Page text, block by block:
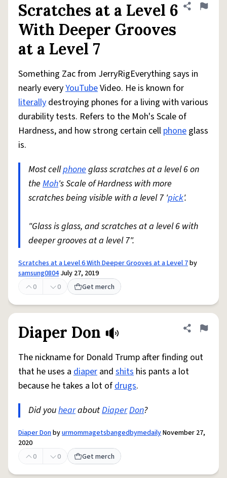
Scratches at a Level 6
With Deeper Grooves
at a Level 7
Share
Flag
Something Zac from JerryRigEverything says in
nearly everyYouTubeVideo. He is known for
literally destroying phones for a living with various
durability tests. Refers to the Moh's Scale of
Hardness, and how strong certain cell phone glass
is.
Most cellphoneglass scratches at a level 6 on
the Moh's Scale of Hardness with more
scratches being visible with a level 7 'pick'.
"Glass is glass, and scratches at a level 6 with
deeper grooves at a level 7".
Scratches at a Level 6 With Deeper Grooves at a Level 7by
samsung0804July 27, 2019
0
0 Get merch
Diaper Don Share
Flag
The nickname for Donald Trump after finding out
that he uses a diaper and shits his pants a lot
because he takes a lot ofdrugs.
Did youhearaboutDiaperDon?
Diaper DonbyurmommagetsbangedbymedailyNovember 27,
2020
0
0 Get merch